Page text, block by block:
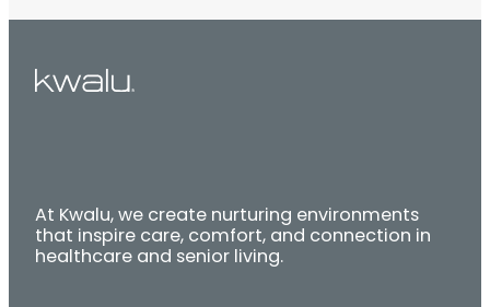
At Kwalu, we create nurturing environments
that inspire care, comfort, and connection in
healthcare and senior living.